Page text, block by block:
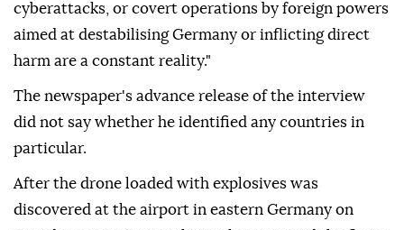
cyberattacks, or covert operations by foreign powers
aimed at destabilising Germany or inflicting direct
harm are a constant reality."
The newspaper's advance release of the interview
did not say whether he identified any countries in
particular.
After ⁠the ⁠drone loaded with explosives was
discovered at the airport in eastern Germany on